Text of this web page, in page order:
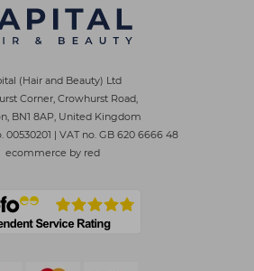
(Hair and Beauty) Ltd
Corner, Crowhurst Road,
BN1 8AP, United Kingdom
00530201 | VAT no. GB 620 6666 48
ecommerce by red